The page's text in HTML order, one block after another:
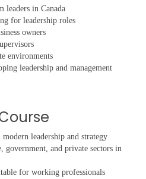
leaders in Canada
for leadership roles
owners
environments
leadership and management
leadership and strategy
government, and private sectors in
for working professionals